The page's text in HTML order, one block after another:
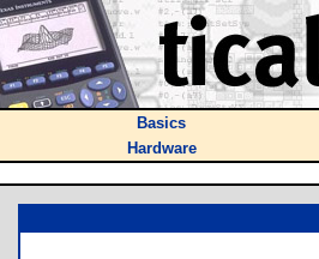
Basics
Hardware